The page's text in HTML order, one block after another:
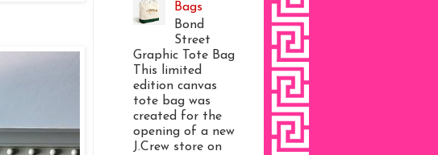
Bags
Bond
Street
Graphic Tote Bag
This limited
edition canvas
tote bag was
created for the
opening of a new
J.Crew store on